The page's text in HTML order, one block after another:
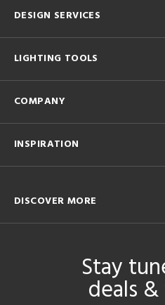
DESIGN SERVICES
LIGHTING TOOLS
COMPANY
INSPIRATION
DISCOVER MORE
Stay
deals